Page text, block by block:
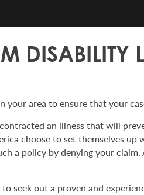
area to ensure that your
an illness that will
choose to set themselves
a policy by denying your
seek out a proven and